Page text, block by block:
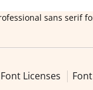
sans serif
Font Licenses